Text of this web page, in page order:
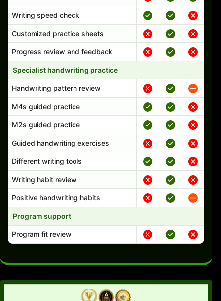
Writing speed check
Customized practice sheets
Progress review and feedback
Specialist handwriting practice
Handwriting pattern review
M4s guided practice
M2s guided practice
Guided handwriting exercises
Different writing tools
Writing habit review
Positive handwriting habits
Program support
Program fit review